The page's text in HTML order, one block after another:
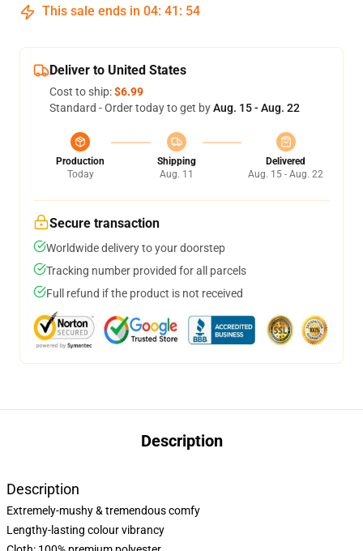
This sale ends in 04: 41 : 54
Deliver to United States
Cost to ship:$6.99
Standard - Order today to get byAug. 15 - Aug. 22
Production
Today
Shipping
Aug. 11
Delivered
Aug. 15 - Aug. 22
Secure transaction
Worldwide delivery to your doorstep
Tracking number provided for all parcels
Full refund if the product is not received
Description
Description
Extremely-mushy & tremendous comfy
Lengthy-lasting colour vibrancy